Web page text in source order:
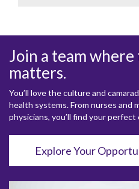
Join a team
matters.
You’ll love the culture and
health systems. From nurses and
physicians, you’ll find your perfect
Explore Your